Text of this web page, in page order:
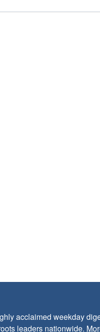
acclaimed weekday
leaders nationwide.